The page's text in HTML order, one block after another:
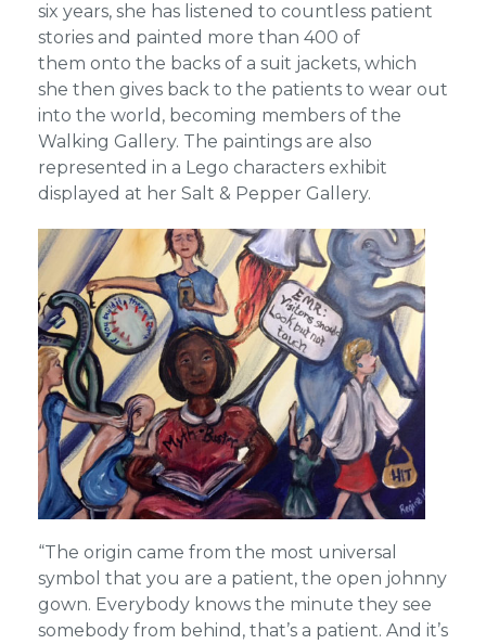
six years, she has listened to countless patient
stories and painted more than 400 of
them onto the backs of a suit jackets, which
she then gives back to the patients to wear out
into the world, becoming members of the
Walking Gallery. The paintings are also
represented in a Lego characters exhibit
displayed at her Salt & Pepper Gallery.
“The origin came from the most universal
symbol that you are a patient, the open johnny
gown. Everybody knows the minute they see
somebody from behind, that’s a patient. And it’s